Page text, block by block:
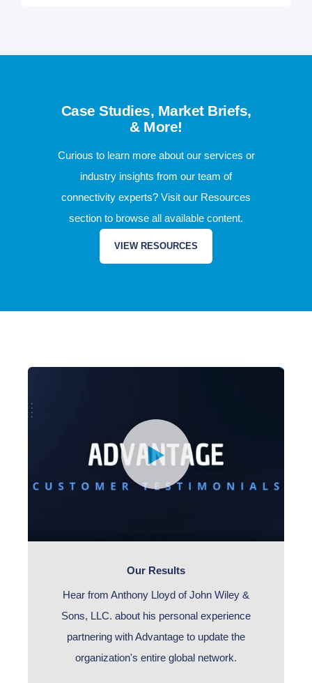
Case Studies, Market Briefs,
& More!
Curious to learn more about our services or
industry insights from our team of
connectivity experts? Visit our Resources
section to browse all available content.
VIEW RESOURCES
Our Results
Hear from Anthony Lloyd of John Wiley &
Sons, LLC. about his personal experience
partnering with Advantage to update the
organization's entire global network.